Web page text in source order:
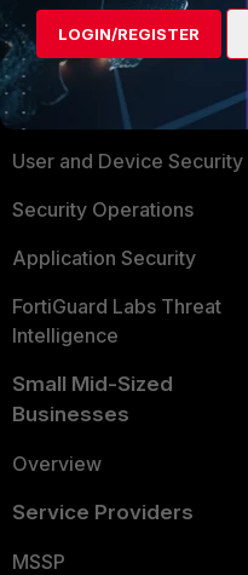
PRODUCTS
Enterprise
Secure Networking
User and Device Security
Security Operations
Application Security
FortiGuard Labs Threat
Intelligence
Small Mid-Sized
Businesses
Overview
Service Providers
MSSP
LOGIN/REGISTER